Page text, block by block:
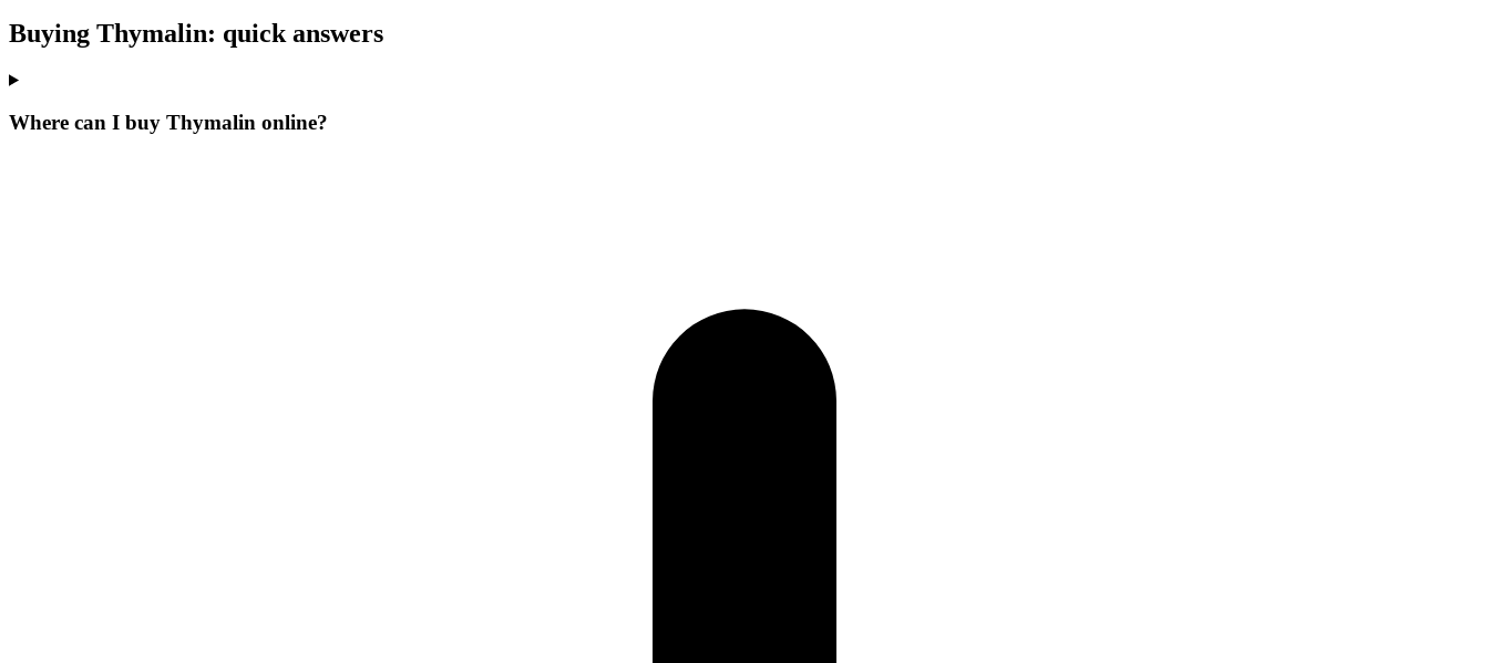
Buying Thymalin: quick answers
Where can I buy Thymalin online?